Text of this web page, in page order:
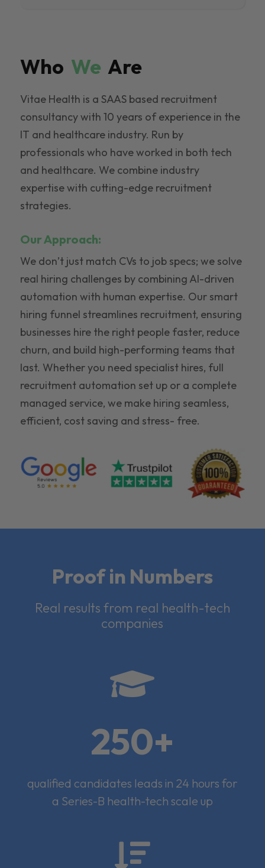
Who We Are
Vitae Health is a SAAS based recruitment
consultancy with 10 years of experience in the
IT and healthcare industry. Run by
professionals who have worked in both tech
and healthcare. We combine industry
expertise with cutting-edge recruitment
strategies.
Our Approach:
We don’t just match CVs to job specs; we solve
real hiring challenges by combining AI-driven
automation with human expertise. Our smart
hiring funnel streamlines recruitment, ensuring
businesses hire the right people faster, reduce
churn, and build high-performing teams that
last. Whether you need specialist hires, full
recruitment automation set up or a complete
managed service, we make hiring seamless,
efficient, cost saving and stress- free.
Proof in Numbers
Real results from real health-tech
companies

250+
qualified candidates leads in 24 hours for
a Series-B health-tech scale up
